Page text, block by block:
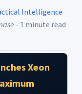
Intelligence
- 1 minute read
Xeon